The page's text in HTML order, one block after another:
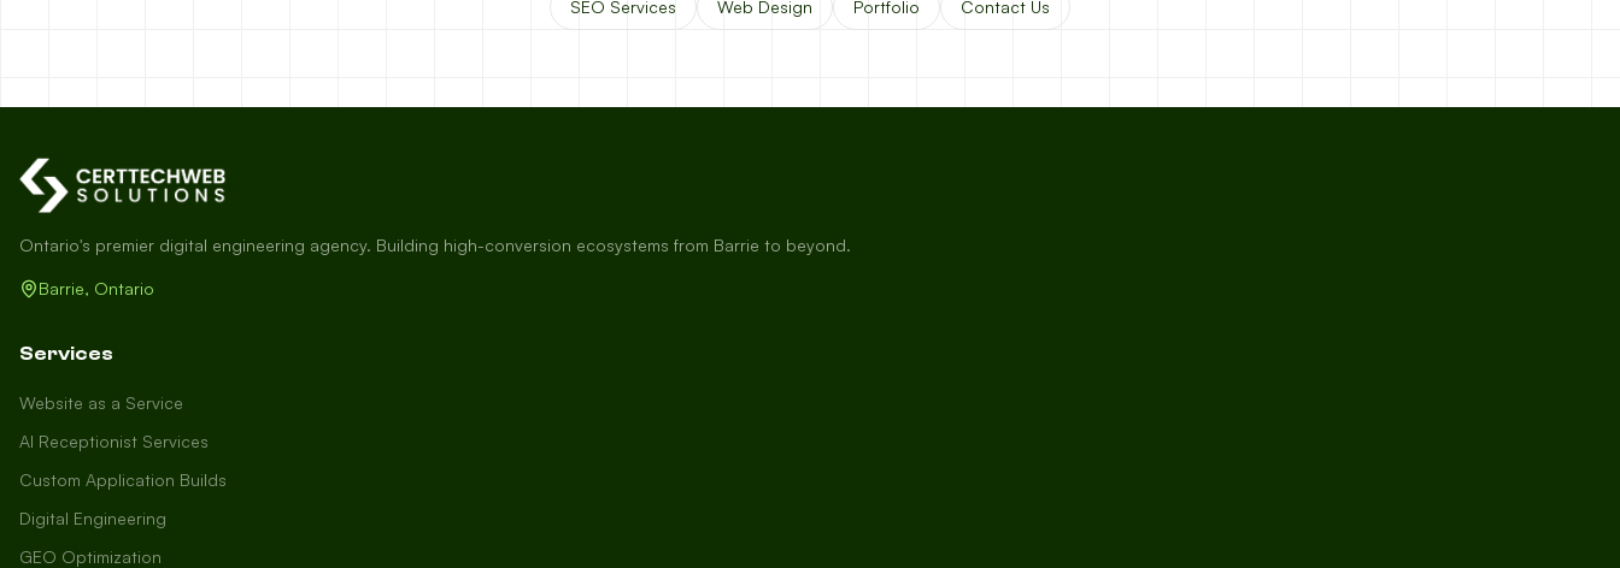
SEO Services Web Design Portfolio Contact Us
Ontario's premier digital engineering agency. Building high-conversion ecosystems from Barrie to beyond.
Barrie, Ontario
Services
Website as a Service
AI Receptionist Services
Custom Application Builds
Digital Engineering
GEO Optimization